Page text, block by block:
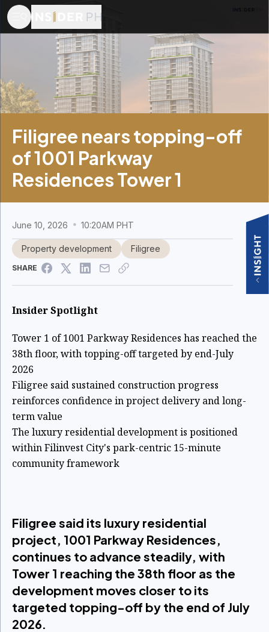
Filigree nears topping-off
of 1001 Parkway
Residences Tower 1
June 10, 2026 10:20AM PHT
Property development Filigree
SHARE
Insider Spotlight
Tower 1 of 1001 Parkway Residences has reached the
38th floor, with topping-off targeted by end-July
2026
Filigree said sustained construction progress
reinforces confidence in project delivery and long-
term value
The luxury residential development is positioned
within Filinvest City's park-centric 15-minute
community framework
Filigree said its luxury residential
project, 1001 Parkway Residences,
continues to advance steadily, with
Tower 1 reaching the 38th floor as the
development moves closer to its
targeted topping-off by the end of July
2026.